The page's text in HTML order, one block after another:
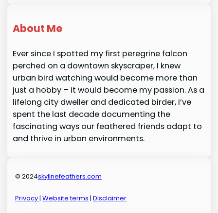
About Me
Ever since I spotted my first peregrine falcon
perched on a downtown skyscraper, I knew
urban bird watching would become more than
just a hobby – it would become my passion. As a
lifelong city dweller and dedicated birder, I’ve
spent the last decade documenting the
fascinating ways our feathered friends adapt to
and thrive in urban environments.
© 2024skylinefeathers.com
Privacy|Website terms |Disclaimer